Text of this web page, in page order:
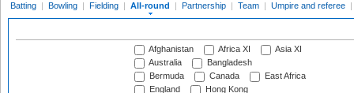
Batting | Bowling | Fielding | All-round | Partnership | Team | Umpire and referee |
Afghanistan Africa XI
Asia XI
Australia
Bangladesh
Bermuda
Canada
East Africa
England
Hong Kong